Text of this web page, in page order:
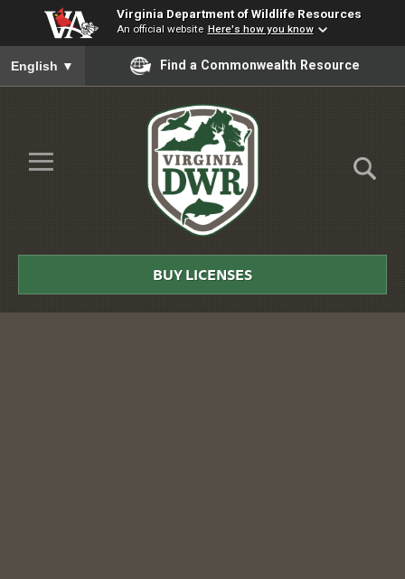
Virginia Department of Wildlife Resources
An official website Here's how you know
To ensure accurate screen reader translation, please ensure
English ▼ Find a Commonwealth Resource
Skip to Main Content
≡
DWR
BUY LICENSES